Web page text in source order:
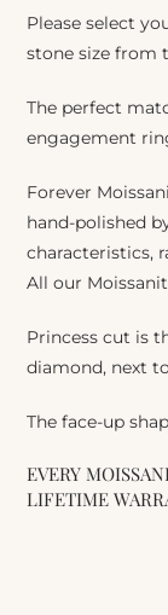
Please select
stone size from
The perfect
engagement
Forever
hand-polished
characteristics,
All our
Princess cut is
diamond, next
The face-up
EVERY
LIFETIME